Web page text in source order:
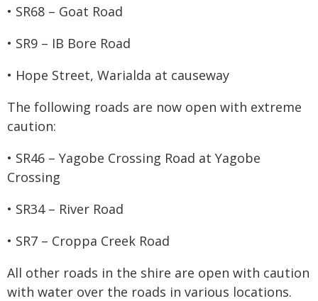
• SR68 – Goat Road
• SR9 – IB Bore Road
• Hope Street, Warialda at causeway
The following roads are now open with extreme
caution:
• SR46 – Yagobe Crossing Road at Yagobe
Crossing
• SR34 – River Road
• SR7 – Croppa Creek Road
All other roads in the shire are open with caution
with water over the roads in various locations.